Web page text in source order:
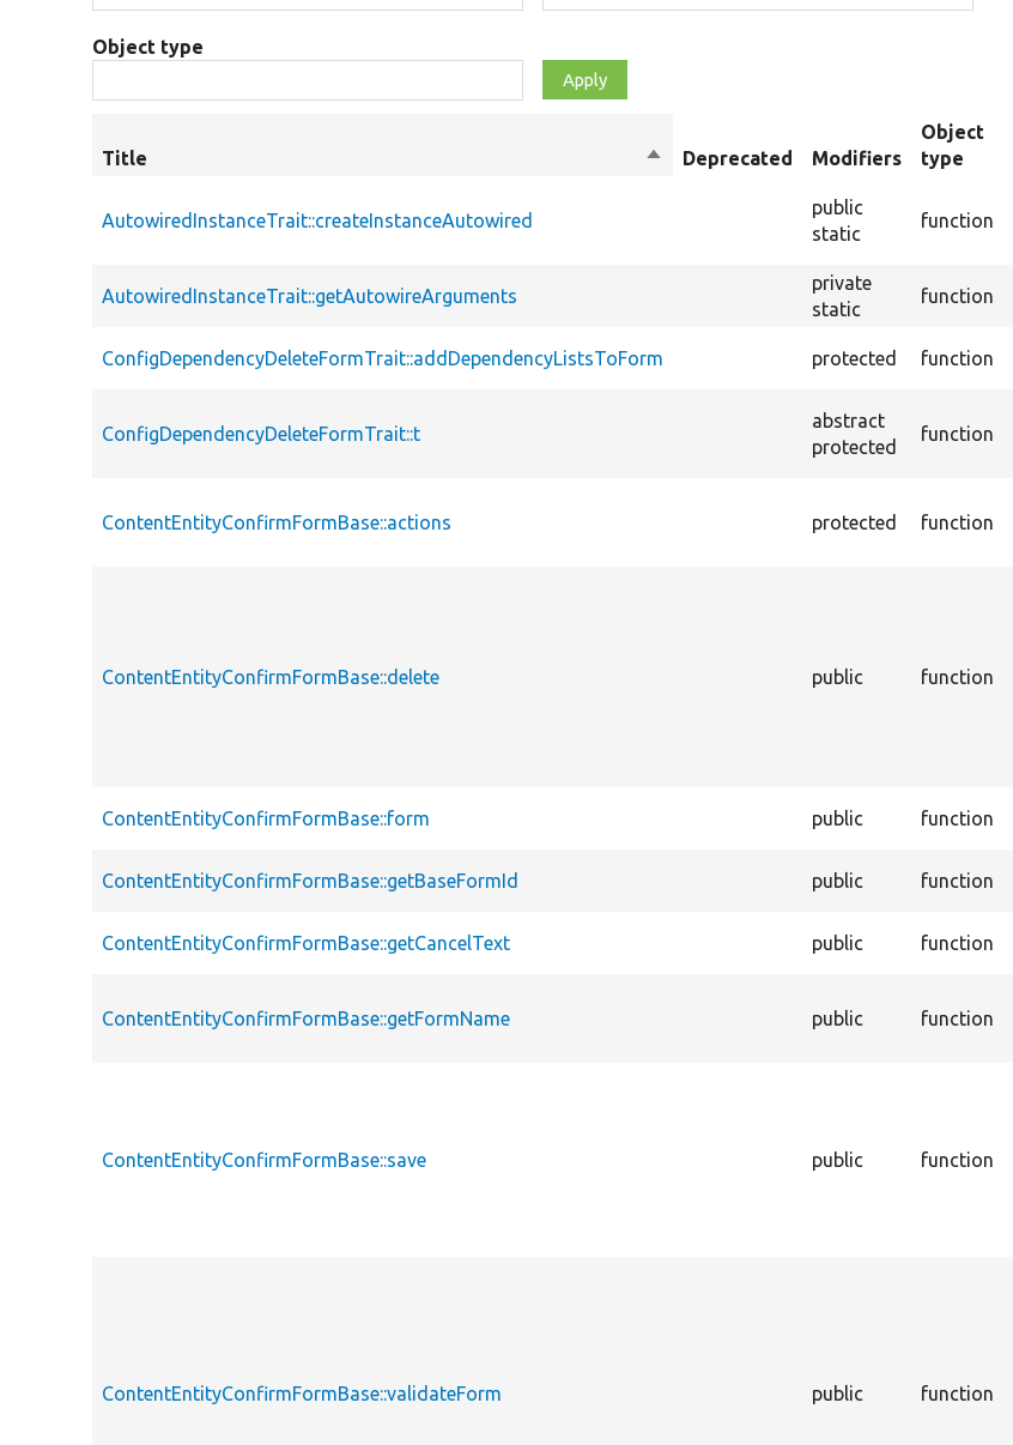
Object type
Title
SortDeprecated Modifiers
Object
type
AutowiredInstanceTrait::createInstanceAutowired
public
static
function
AutowiredInstanceTrait::getAutowireArguments
private
static
function
ConfigDependencyDeleteFormTrait::addDependencyListsToForm protected function
ConfigDependencyDeleteFormTrait::t
abstract
protected
function
ContentEntityConfirmFormBase::actions protected function
ContentEntityConfirmFormBase::delete public function
ContentEntityConfirmFormBase::form public function
ContentEntityConfirmFormBase::getBaseFormId public function
ContentEntityConfirmFormBase::getCancelText public function
ContentEntityConfirmFormBase::getFormName public function
ContentEntityConfirmFormBase::save public function
ContentEntityConfirmFormBase::validateForm public function